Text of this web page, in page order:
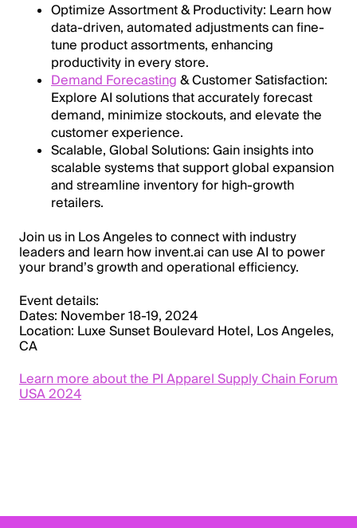
Optimize Assortment & Productivity: Learn how
data-driven, automated adjustments can fine-
tune product assortments, enhancing
productivity in every store.
Demand Forecasting & Customer Satisfaction:
Explore AI solutions that accurately forecast
demand, minimize stockouts, and elevate the
customer experience.
Scalable, Global Solutions: Gain insights into
scalable systems that support global expansion
and streamline inventory for high-growth
retailers.
Join us in Los Angeles to connect with industry
leaders and learn how invent.ai can use AI to power
your brand’s growth and operational efficiency.
Event details:
Dates: November 18-19, 2024
Location: Luxe Sunset Boulevard Hotel, Los Angeles,
CA
Learn more about the PI Apparel Supply Chain Forum
USA 2024